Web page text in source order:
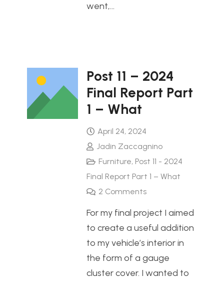
went,…
Post 11 – 2024
Final Report Part
1 – What
April 24, 2024
Jadin Zaccagnino
Furniture, Post 11 - 2024
Final Report Part 1 – What
2 Comments
For my final project I aimed
to create a useful addition
to my vehicle’s interior in
the form of a gauge
cluster cover. I wanted to